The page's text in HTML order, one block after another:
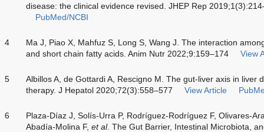
disease: the clinical evidence revised. JHEP Rep
PubMed/NCBI
4
Ma J, Piao X, Mahfuz S, Long S, Wang J. The interaction
and short chain fatty acids. Anim Nutr 2022;9:159–174
View
5
Albillos A, de Gottardi A, Rescigno M. The gut-liver axis in liver
therapy. J Hepatol 2020;72(3):558–577
View Article
6
Plaza-Díaz J, Solís-Urra P, Rodríguez-Rodríguez F, Olivares-
Abadía-Molina F, et al. The Gut Barrier, Intestinal Microbiota,